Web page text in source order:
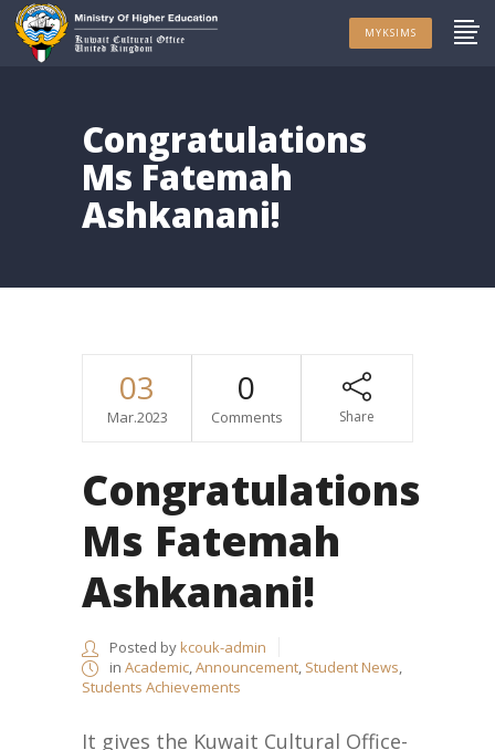
MYKSIMS
Congratulations
Ms Fatemah
Ashkanani!
03
Mar.2023
0
Comments Share
Congratulations
Ms Fatemah
Ashkanani!
Posted bykcouk-admin
in Academic,Announcement, Student News,
Students Achievements
It gives the Kuwait Cultural Office-